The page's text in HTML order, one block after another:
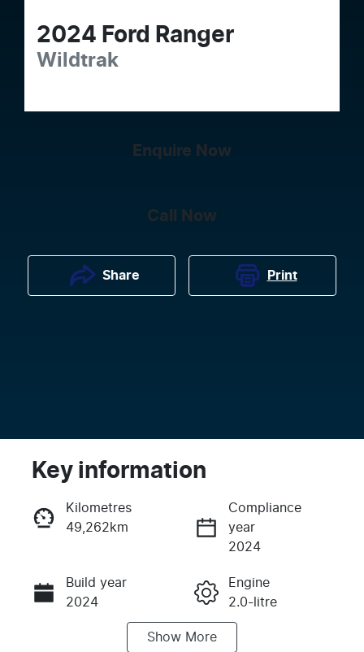
2024 Ford Ranger
Wildtrak
Enquire Now
Call Now
Share Print
Enquire Now
Call Now
Key information
Kilometres
49,262km
Compliance
year
2024
Build year
2024
Engine
2.0-litre
Show More